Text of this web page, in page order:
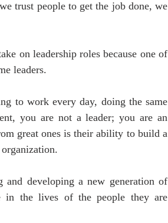
trust people to get the job done, we
on leadership roles because one of
leaders.
to work every day, doing the same
you are not a leader; you are an
great ones is their ability to build a
developing a new generation of
in the lives of the people they are